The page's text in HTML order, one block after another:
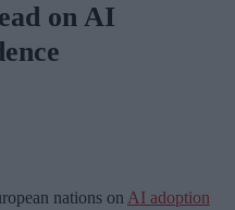
on AI
nations on AI adoption